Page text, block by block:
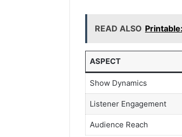
READ ALSO
ASPECT
Show Dynamics
Listener Engagement
Audience Reach